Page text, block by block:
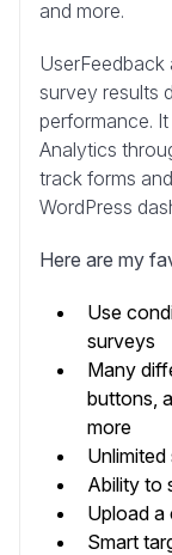
and more.
survey results
performance.
Analytics
track forms
WordPress
Here are my
Use
surveys
Many
buttons,
more
Ability to
Upload
Smart